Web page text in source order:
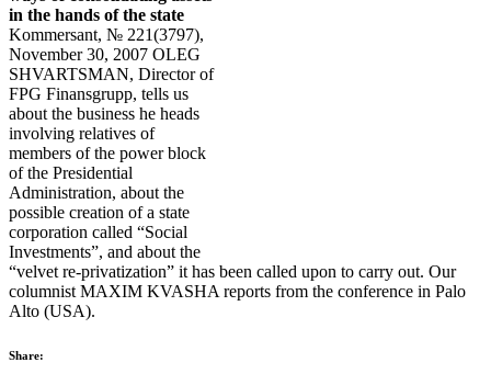
in the hands of the state
Kommersant, № 221(3797),
November 30, 2007 OLEG
SHVARTSMAN, Director of
FPG Finansgrupp, tells us
about the business he heads
involving relatives of
members of the power block
of the Presidential
Administration, about the
possible creation of a state
corporation called “Social
Investments”, and about the
“velvet re-privatization” it has been called upon to carry out. Our
columnist MAXIM KVASHA reports from the conference in Palo
Alto (USA).
Share: